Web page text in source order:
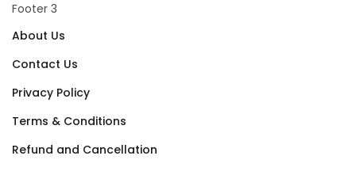
Footer 3
About Us
Contact Us
Privacy Policy
Terms & Conditions
Refund and Cancellation